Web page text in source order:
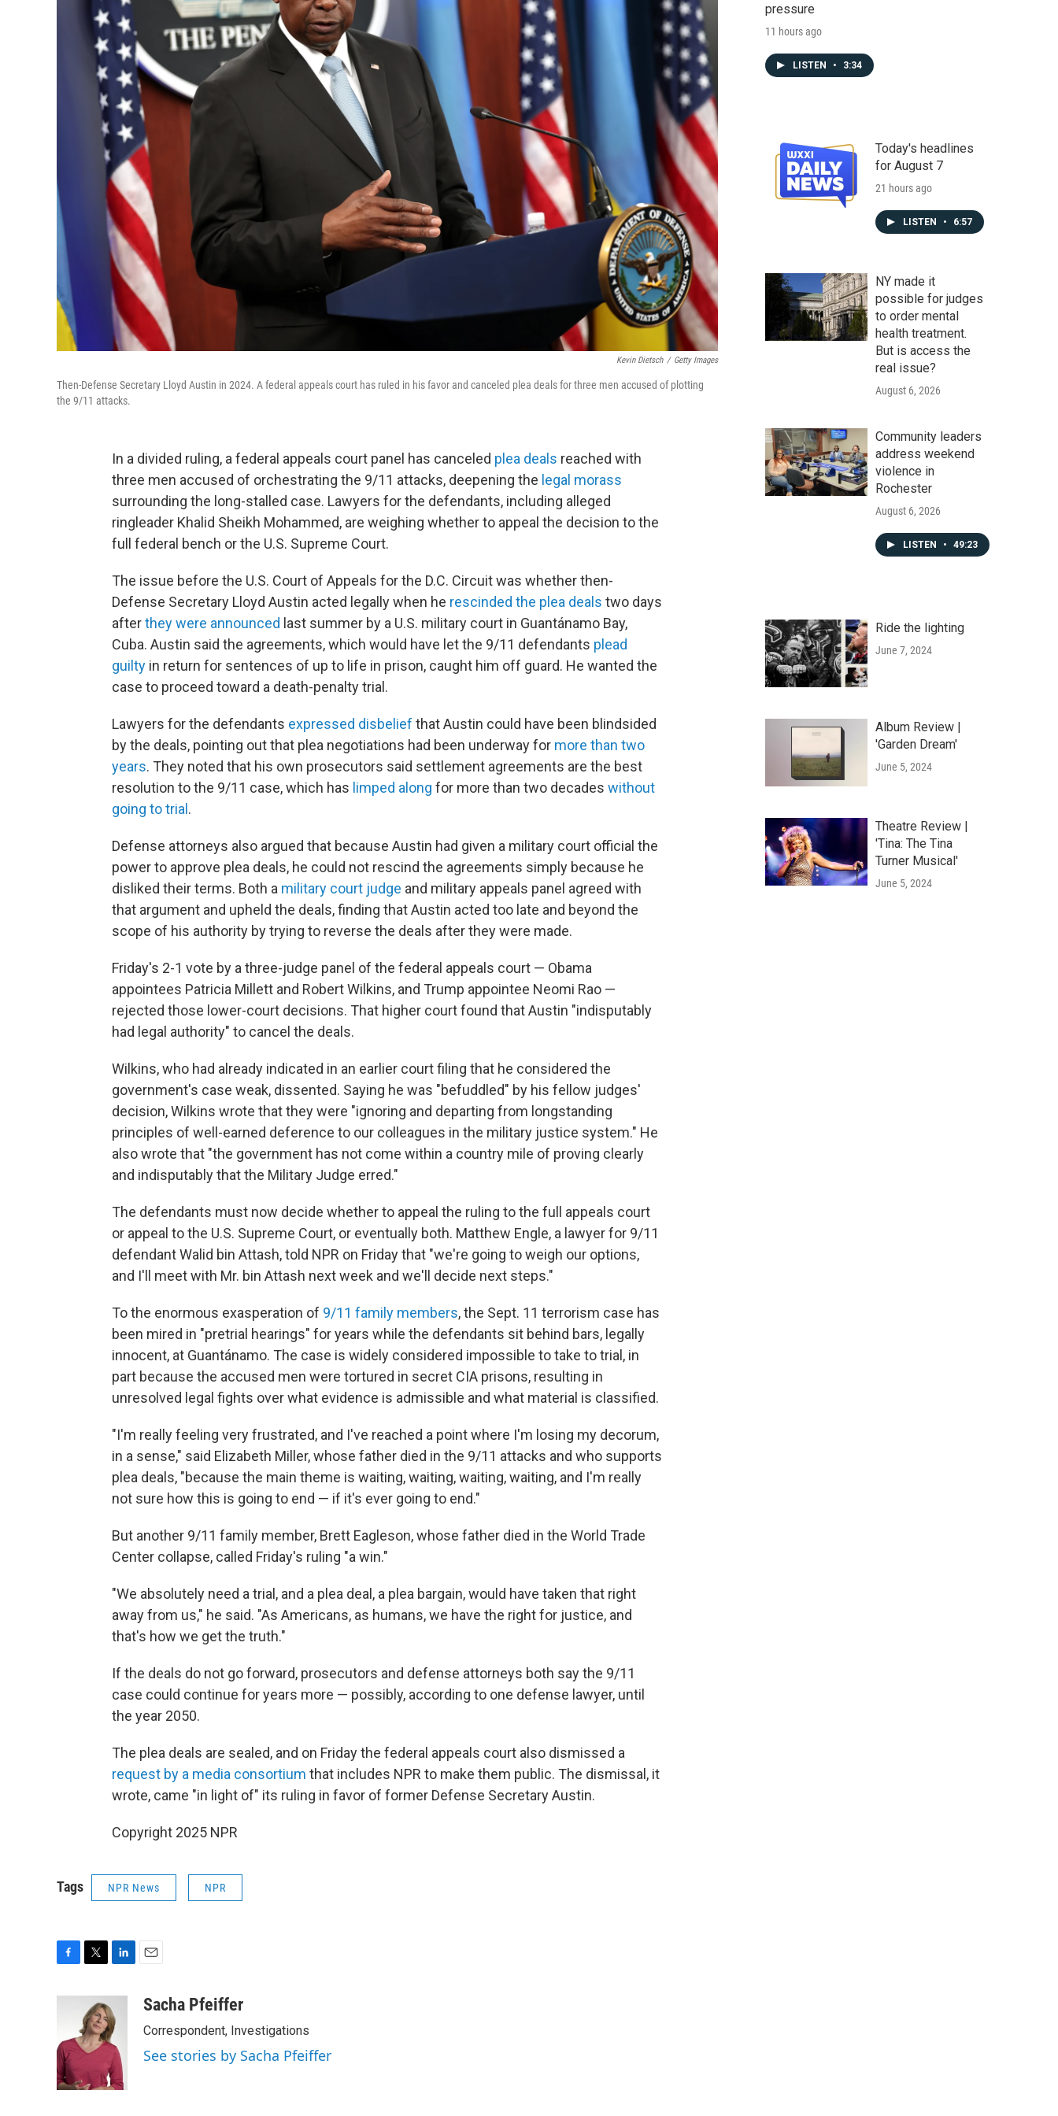
Kevin Dietsch / Getty Images
Then-Defense Secretary Lloyd Austin in 2024. A federal appeals court has ruled in his favor and canceled plea deals for three men accused of plotting
the 9/11 attacks.
In a divided ruling, a federal appeals court panel has canceled plea deals reached with
three men accused of orchestrating the 9/11 attacks, deepening the legal morass
surrounding the long-stalled case. Lawyers for the defendants, including alleged
ringleader Khalid Sheikh Mohammed, are weighing whether to appeal the decision to the
full federal bench or the U.S. Supreme Court.
The issue before the U.S. Court of Appeals for the D.C. Circuit was whether then-
Defense Secretary Lloyd Austin acted legally when he rescinded the plea deals two days
afterthey were announced last summer by a U.S. military court in Guantánamo Bay,
Cuba. Austin said the agreements, which would have let the 9/11 defendants plead
guilty in return for sentences of up to life in prison, caught him off guard. He wanted the
case to proceed toward a death-penalty trial.
Lawyers for the defendants expressed disbelief that Austin could have been blindsided
by the deals, pointing out that plea negotiations had been underway for more than two
years. They noted that his own prosecutors said settlement agreements are the best
resolution to the 9/11 case, which has limped along for more than two decades without
going to trial .
Defense attorneys also argued that because Austin had given a military court official the
power to approve plea deals, he could not rescind the agreements simply because he
disliked their terms. Both a military court judge and military appeals panel agreed with
that argument and upheld the deals, finding that Austin acted too late and beyond the
scope of his authority by trying to reverse the deals after they were made.
Friday's 2-1 vote by a three-judge panel of the federal appeals court — Obama
appointees Patricia Millett and Robert Wilkins, and Trump appointee Neomi Rao —
rejected those lower-court decisions. That higher court found that Austin "indisputably
had legal authority" to cancel the deals.
Wilkins, who had already indicated in an earlier court filing that he considered the
government's case weak, dissented. Saying he was "befuddled" by his fellow judges'
decision, Wilkins wrote that they were "ignoring and departing from longstanding
principles of well-earned deference to our colleagues in the military justice system." He
also wrote that "the government has not come within a country mile of proving clearly
and indisputably that the Military Judge erred."
The defendants must now decide whether to appeal the ruling to the full appeals court
or appeal to the U.S. Supreme Court, or eventually both. Matthew Engle, a lawyer for 9/11
defendant Walid bin Attash, told NPR on Friday that "we're going to weigh our options,
and I'll meet with Mr. bin Attash next week and we'll decide next steps."
To the enormous exasperation of 9/11 family members, the Sept. 11 terrorism case has
been mired in "pretrial hearings" for years while the defendants sit behind bars, legally
innocent, at Guantánamo. The case is widely considered impossible to take to trial, in
part because the accused men were tortured in secret CIA prisons, resulting in
unresolved legal fights over what evidence is admissible and what material is classified.
"I'm really feeling very frustrated, and I've reached a point where I'm losing my decorum,
in a sense," said Elizabeth Miller, whose father died in the 9/11 attacks and who supports
plea deals, "because the main theme is waiting, waiting, waiting, waiting, and I'm really
not sure how this is going to end — if it's ever going to end."
But another 9/11 family member, Brett Eagleson, whose father died in the World Trade
Center collapse, called Friday's ruling "a win."
"We absolutely need a trial, and a plea deal, a plea bargain, would have taken that right
away from us," he said. "As Americans, as humans, we have the right for justice, and
that's how we get the truth."
If the deals do not go forward, prosecutors and defense attorneys both say the 9/11
case could continue for years more — possibly, according to one defense lawyer, until
the year 2050.
The plea deals are sealed, and on Friday the federal appeals court also dismissed a
request by a media consortium that includes NPR to make them public. The dismissal, it
wrote, came "in light of" its ruling in favor of former Defense Secretary Austin.
Copyright 2025 NPR
Tags NPR News NPR
o
o
k
t
t
e
k
e
d
I
n
aSacha Pfeiffer
Correspondent, Investigations
See stories by Sacha Pfeiffer
pressure
11 hours ago
LISTEN • 3:34
Today's headlines
for August 7
21 hours ago
LISTEN • 6:57
NY made it
possible for judges
to order mental
health treatment.
But is access the
real issue?
August 6, 2026
Community leaders
address weekend
violence in
Rochester
August 6, 2026
LISTEN • 49:23
Ride the lighting
June 7, 2024
Album Review |
'Garden Dream'
June 5, 2024
Theatre Review |
'Tina: The Tina
Turner Musical'
June 5, 2024